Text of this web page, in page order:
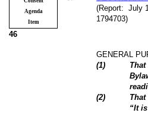
Agenda
Item
46
(Report:
July
1794703)
GENERAL
(1)
(2)
“It